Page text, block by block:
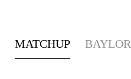
MATCHUP BAYLOR